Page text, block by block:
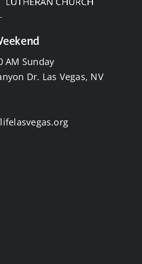
AM Sunday
Dr. Las Vegas, NV